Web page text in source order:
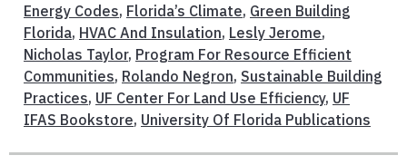
Energy Codes, Florida’s Climate, Green Building
Florida, HVAC And Insulation, Lesly Jerome,
Nicholas Taylor, Program For Resource Efficient
Communities, Rolando Negron, Sustainable Building
Practices, UF Center For Land Use Efficiency, UF
IFAS Bookstore, University Of Florida Publications